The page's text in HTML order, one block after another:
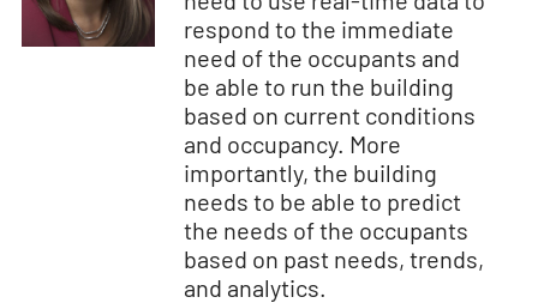
respond to the immediate
need of the occupants and
be able to run the building
based on current conditions
and occupancy. More
importantly, the building
needs to be able to predict
the needs of the occupants
based on past needs, trends,
and analytics.